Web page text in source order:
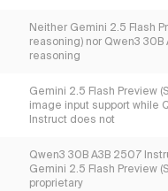
Neither Gemini 2.5 Flash
reasoning) nor Qwen3
reasoning
Gemini 2.5 Flash Preview
image input support while
Instruct does not
Qwen3 30B A3B 2507
Gemini 2.5 Flash Preview
proprietary